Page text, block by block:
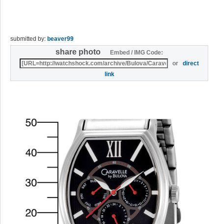
submitted by: beaver99
share photo
Embed / IMG Code:
ordirect
link